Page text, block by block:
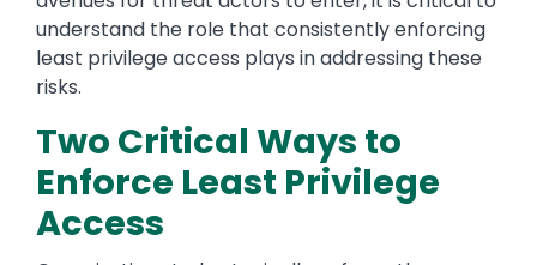
understand the role that consistently enforcing
least privilege access plays in addressing these
risks.
Two Critical Ways to
Enforce Least Privilege
Access